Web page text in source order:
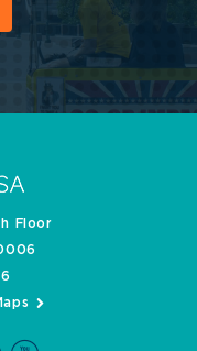
Floor